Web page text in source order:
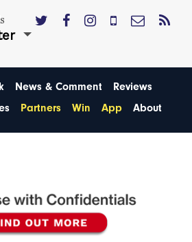
News & Comment
Reviews
Partners Win App About